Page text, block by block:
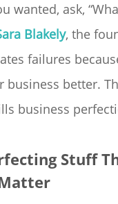
wanted, ask,
Blakely, the
failures
business better.
business
Stuff